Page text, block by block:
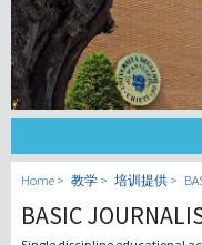
Home 教学 培训提供
BASIC